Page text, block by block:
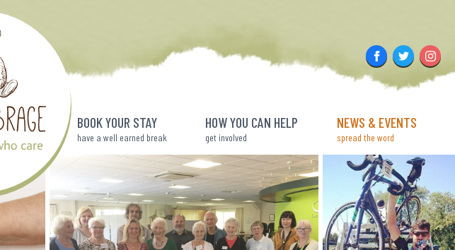
FacebookTwitter
BOOK YOUR STAY
have a well earned break
HOW YOU CAN HELP
get involved
NEWS & EVENTS
spread the word